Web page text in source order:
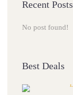
Recent Posts
No post found!
Best Deals